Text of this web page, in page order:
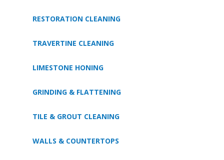
RESTORATION CLEANING
TRAVERTINE CLEANING
LIMESTONE HONING
GRINDING & FLATTENING
TILE & GROUT CLEANING
WALLS & COUNTERTOPS